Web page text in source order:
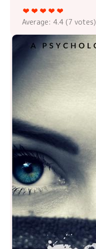
Average: 4.4 (7 votes)